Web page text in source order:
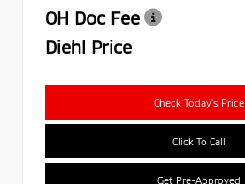
OH Doc Fee
Diehl Price
Check Today's Price
Click To Call
Get Pre-Approved